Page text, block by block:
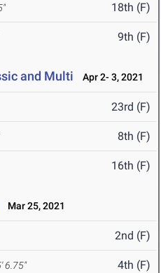
18th (F)
9th (F)
and Multi Apr 2- 3, 2021
23rd (F)
8th (F)
16th (F)
Mar 25, 2021
2nd (F)
6.75" 4th (F)